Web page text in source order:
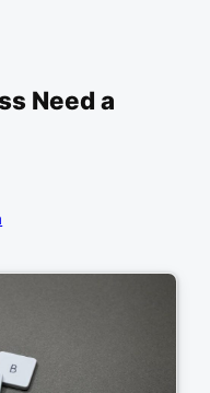
Need a